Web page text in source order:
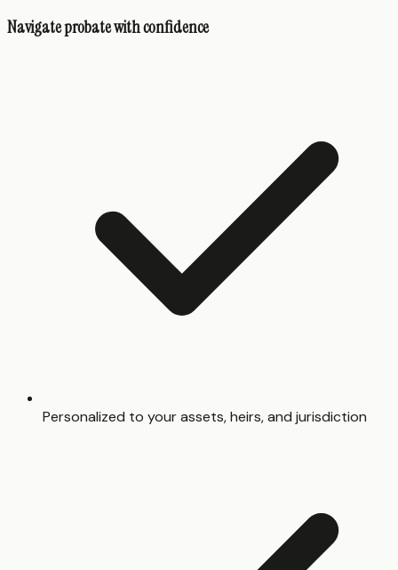
Navigate probate with confidence
Personalized to your assets, heirs, and jurisdiction